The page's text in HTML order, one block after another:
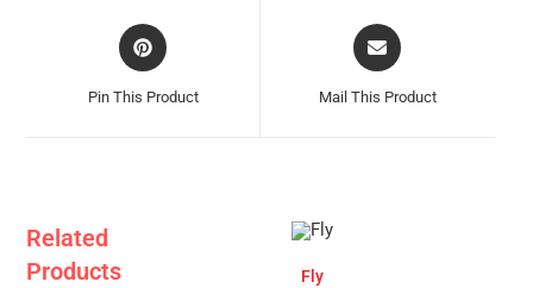
Opens
In
Pin This Product
Opens
In
Mail This Product
Related
Products
Fly